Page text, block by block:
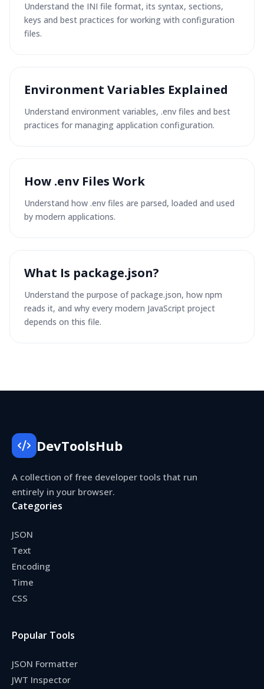
Understand the INI file format, its syntax, sections,
keys and best practices for working with configuration
files.
Environment Variables Explained
Understand environment variables, .env files and best
practices for managing application configuration.
How .env Files Work
Understand how .env files are parsed, loaded and used
by modern applications.
What Is package.json?
Understand the purpose of package.json, how npm
reads it, and why every modern JavaScript project
depends on this file.
DevToolsHub
A collection of free developer tools that run
entirely in your browser.
Categories
JSON
Text
Encoding
Time
CSS
Popular Tools
JSON Formatter
JWT Inspector